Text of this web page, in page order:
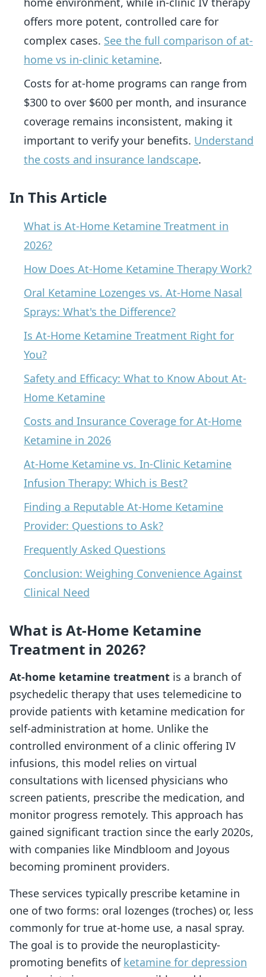
offers more potent, controlled care for
complex cases. See the full comparison of at-
home vs in-clinic ketamine.
Costs for at-home programs can range from
$300 to over $600 per month, and insurance
coverage remains inconsistent, making it
important to verify your benefits. Understand
the costs and insurance landscape.
In This Article
What is At-Home Ketamine Treatment in
2026?
How Does At-Home Ketamine Therapy Work?
Oral Ketamine Lozenges vs. At-Home Nasal
Sprays: What's the Difference?
Is At-Home Ketamine Treatment Right for
You?
Safety and Efficacy: What to Know About At-
Home Ketamine
Costs and Insurance Coverage for At-Home
Ketamine in 2026
At-Home Ketamine vs. In-Clinic Ketamine
Infusion Therapy: Which is Best?
Finding a Reputable At-Home Ketamine
Provider: Questions to Ask?
Frequently Asked Questions
Conclusion: Weighing Convenience Against
Clinical Need
What is At-Home Ketamine
Treatment in 2026?
At-home ketamine treatment is a branch of
psychedelic therapy that uses telemedicine to
provide patients with ketamine medication for
self-administration at home. Unlike the
controlled environment of a clinic offering IV
infusions, this model relies on virtual
consultations with licensed physicians who
screen patients, prescribe the medication, and
monitor progress remotely. This approach has
gained significant traction since the early 2020s,
with companies like Mindbloom and Joyous
becoming prominent providers.
These services typically prescribe ketamine in
one of two forms: oral lozenges (troches) or, less
commonly for true at-home use, a nasal spray.
The goal is to provide the neuroplasticity-
promoting benefits of ketamine for depression